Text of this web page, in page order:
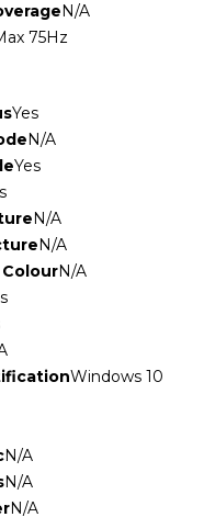
N/A
75Hz
Yes
N/A
Yes
N/A
N/A
N/A
Windows 10
N/A
N/A
N/A